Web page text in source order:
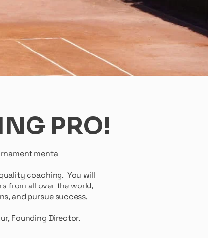
PRO!
mental
coaching. You will
from all over the world,
and pursue success.